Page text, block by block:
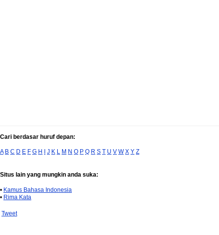
Cari berdasar huruf depan:
A B C D E F G H I J K L M N O P Q R S T U V W X Y Z
Situs lain yang mungkin anda suka:
• Kamus Bahasa Indonesia
• Rima Kata
Tweet